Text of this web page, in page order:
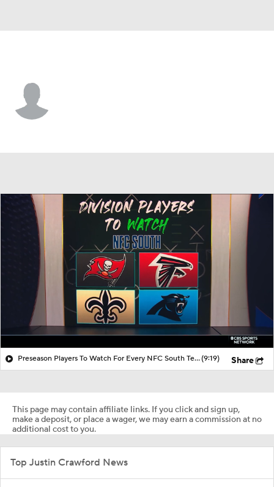
Preseason Players To Watch For Every NFC South Team(9:19) Share
This page may contain affiliate links. If you click and sign up,
make a deposit, or place a wager, we may earn a commission at no
additional cost to you.
Top Justin Crawford News